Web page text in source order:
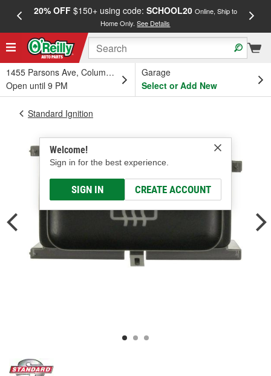
20% OFF$150+ using code: SCHOOL20 Online, Ship to
Home Only.See Details
1455 Parsons Ave, Columbus, OH
Open until 9 PM
Garage
Select or Add New
Welcome!
Sign in for the best experience.
SIGN IN CREATE ACCOUNT
Standard Ignition